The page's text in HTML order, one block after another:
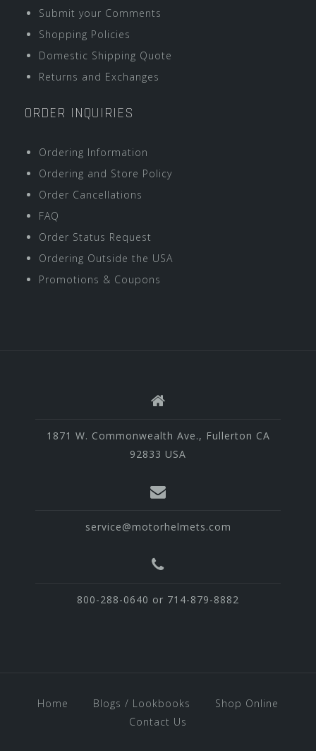
Submit your Comments
Shopping Policies
Domestic Shipping Quote
Returns and Exchanges
ORDER INQUIRIES
Ordering Information
Ordering and Store Policy
Order Cancellations
FAQ
Order Status Request
Ordering Outside the USA
Promotions & Coupons
1871 W. Commonwealth Ave., Fullerton CA
92833 USA
service@motorhelmets.com
800-288-0640 or 714-879-8882
Home Blogs / Lookbooks
Shop Online
Contact Us